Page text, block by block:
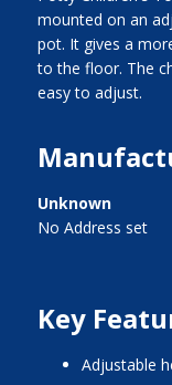
mounted on an
pot. It gives a
to the floor. The
easy to adjust.
Unknown
No Address set
Key
adjustable